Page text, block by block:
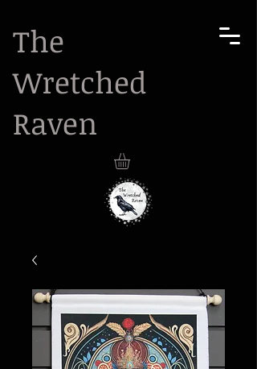
The
Wretched
Raven